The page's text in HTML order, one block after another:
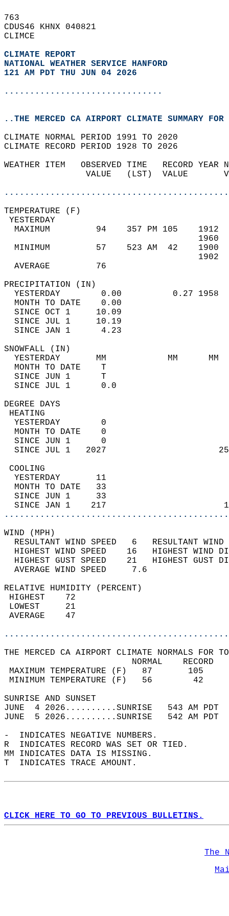
763
CDUS46 KHNX 040821
CLIMCE
CLIMATE REPORT
NATIONAL WEATHER SERVICE HANFORD
121 AM PDT THU JUN 04 2026
...............................
..THE MERCED CA AIRPORT CLIMATE SUMMARY
CLIMATE NORMAL PERIOD 1991 TO 2020
CLIMATE RECORD PERIOD 1928 TO 2026
WEATHER ITEM   OBSERVED TIME   RECORD
VALUE   (LST)  VALUE
MAXIMUM         94    357 PM 105
MINIMUM         57    523 AM  42
AVERAGE         76
YESTERDAY        0.00          0.27
MONTH TO DATE    0.00
SINCE OCT 1     10.09
SINCE JUL 1     10.19
SINCE JAN 1      4.23
YESTERDAY       MM
MONTH TO
SINCE JUN
SINCE JUL 1
DEGREE
YESTERDAY        0
MONTH TO DATE    0
SINCE JUN 1      0
SINCE JUL 1   2027
YESTERDAY       11
MONTH TO DATE   33
SINCE JUN 1     33
SINCE JAN 1    217
WIND
RESULTANT WIND SPEED   6
HIGHEST WIND SPEED    16   HIGHEST
HIGHEST GUST SPEED    21   HIGHEST
AVERAGE WIND
RELATIVE HUMIDITY (PERCENT)
THE MERCED CA AIRPORT CLIMATE NORMALS FOR
MAXIMUM TEMPERATURE
MINIMUM TEMPERATURE
SUNRISE
JUNE  4 2026..........SUNRISE   543 AM
JUNE  5 2026..........SUNRISE   542 AM
-  INDICATES NEGATIVE NUMBERS.
R  INDICATES RECORD WAS SET OR TIED.
MM INDICATES DATA IS MISSING.
T  INDICATES TRACE AMOUNT.
CLICK HERE TO GO TO PREVIOUS BULLETINS.
The